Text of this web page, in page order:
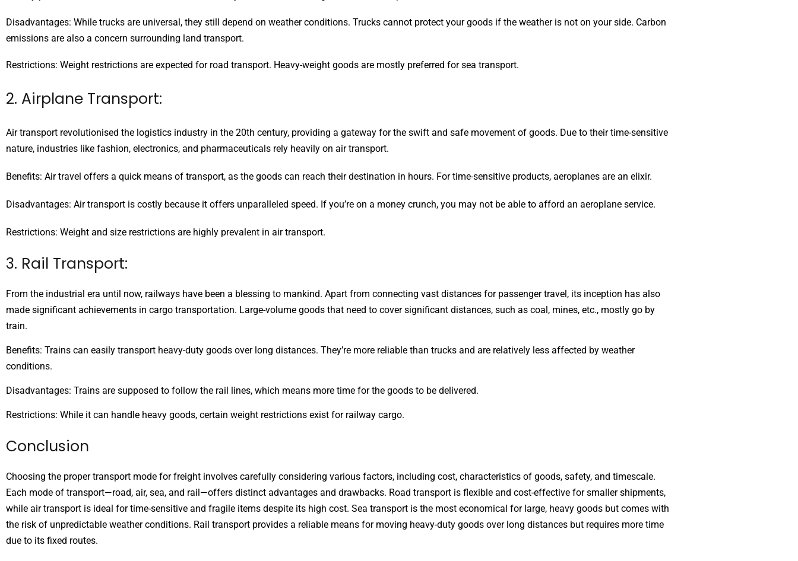
Disadvantages: While trucks are universal, they still depend on weather conditions. Trucks cannot protect your goods if the weather is not on your side. Carbon
emissions are also a concern surrounding land transport.
Restrictions: Weight restrictions are expected for road transport. Heavy-weight goods are mostly preferred for sea transport.
2. Airplane Transport:
Air transport revolutionised the logistics industry in the 20th century, providing a gateway for the swift and safe movement of goods. Due to their time-sensitive
nature, industries like fashion, electronics, and pharmaceuticals rely heavily on air transport.
Benefits: Air travel offers a quick means of transport, as the goods can reach their destination in hours. For time-sensitive products, aeroplanes are an elixir.
Disadvantages: Air transport is costly because it offers unparalleled speed. If you’re on a money crunch, you may not be able to afford an aeroplane service.
Restrictions: Weight and size restrictions are highly prevalent in air transport.
3. Rail Transport:
From the industrial era until now, railways have been a blessing to mankind. Apart from connecting vast distances for passenger travel, its inception has also
made significant achievements in cargo transportation. Large-volume goods that need to cover significant distances, such as coal, mines, etc., mostly go by
train.
Benefits: Trains can easily transport heavy-duty goods over long distances. They’re more reliable than trucks and are relatively less affected by weather
conditions.
Disadvantages: Trains are supposed to follow the rail lines, which means more time for the goods to be delivered.
Restrictions: While it can handle heavy goods, certain weight restrictions exist for railway cargo.
Conclusion
Choosing the proper transport mode for freight involves carefully considering various factors, including cost, characteristics of goods, safety, and timescale.
Each mode of transport—road, air, sea, and rail—offers distinct advantages and drawbacks. Road transport is flexible and cost-effective for smaller shipments,
while air transport is ideal for time-sensitive and fragile items despite its high cost. Sea transport is the most economical for large, heavy goods but comes with
the risk of unpredictable weather conditions. Rail transport provides a reliable means for moving heavy-duty goods over long distances but requires more time
due to its fixed routes.